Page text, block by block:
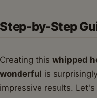
Step-by-Step
Creating this whipped
wonderful is
impressive results.